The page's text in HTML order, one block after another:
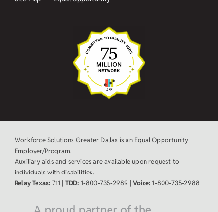
Workforce Solutions Greater Dallas is an Equal Opportunity
Employer/Program.
Auxiliary aids and services are available upon request to
individuals with disabilities.
Relay Texas: 711 | TDD: 1-800-735-2989 | Voice:1-800-735-2988